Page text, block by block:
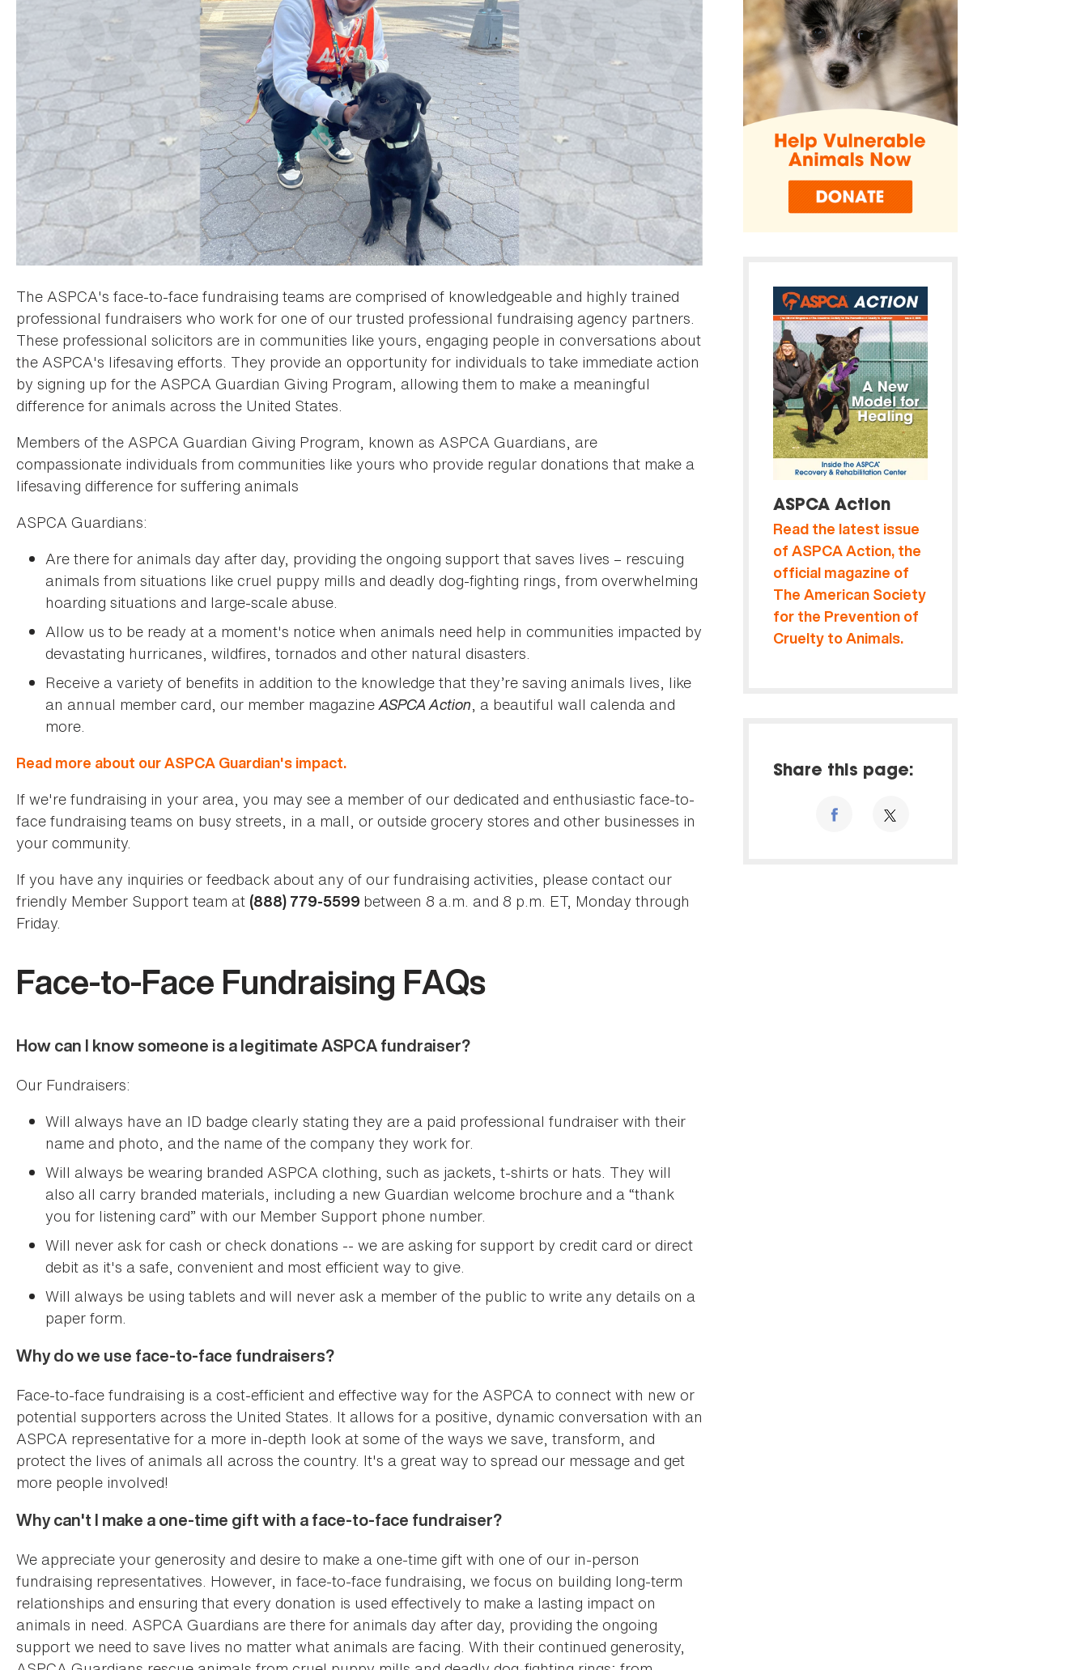
The ASPCA's face-to-face fundraising teams are comprised of knowledgeable and highly trained
professional fundraisers who work for one of our trusted professional fundraising agency partners.
These professional solicitors are in communities like yours, engaging people in conversations about
the ASPCA's lifesaving efforts. They provide an opportunity for individuals to take immediate action
by signing up for the ASPCA Guardian Giving Program, allowing them to make a meaningful
difference for animals across the United States.
Members of the ASPCA Guardian Giving Program, known as ASPCA Guardians, are
compassionate individuals from communities like yours who provide regular donations that make a
lifesaving difference for suffering animals
ASPCA Guardians:
Are there for animals day after day, providing the ongoing support that saves lives – rescuing
animals from situations like cruel puppy mills and deadly dog-fighting rings, from overwhelming
hoarding situations and large-scale abuse.
Allow us to be ready at a moment's notice when animals need help in communities impacted by
devastating hurricanes, wildfires, tornados and other natural disasters.
Receive a variety of benefits in addition to the knowledge that they’re saving animals lives, like
an annual member card, our member magazineASPCA Action, a beautiful wall calenda and
more.
Read more about our ASPCA Guardian's impact.
If we're fundraising in your area, you may see a member of our dedicated and enthusiastic face-to-
face fundraising teams on busy streets, in a mall, or outside grocery stores and other businesses in
your community.
If you have any inquiries or feedback about any of our fundraising activities, please contact our
friendly Member Support team at (888) 779-5599 between 8 a.m. and 8 p.m. ET, Monday through
Friday.
Face-to-Face Fundraising FAQs
How can I know someone is a legitimate ASPCA fundraiser?
Our Fundraisers:
Will always have an ID badge clearly stating they are a paid professional fundraiser with their
name and photo, and the name of the company they work for.
Will always be wearing branded ASPCA clothing, such as jackets, t-shirts or hats. They will
also all carry branded materials, including a new Guardian welcome brochure and a “thank
you for listening card” with our Member Support phone number.
Will never ask for cash or check donations -- we are asking for support by credit card or direct
debit as it's a safe, convenient and most efficient way to give.
Will always be using tablets and will never ask a member of the public to write any details on a
paper form.
Why do we use face-to-face fundraisers?
Face-to-face fundraising is a cost-efficient and effective way for the ASPCA to connect with new or
potential supporters across the United States. It allows for a positive, dynamic conversation with an
ASPCA representative for a more in-depth look at some of the ways we save, transform, and
protect the lives of animals all across the country. It's a great way to spread our message and get
more people involved!
Why can't I make a one-time gift with a face-to-face fundraiser?
We appreciate your generosity and desire to make a one-time gift with one of our in-person
fundraising representatives. However, in face-to-face fundraising, we focus on building long-term
relationships and ensuring that every donation is used effectively to make a lasting impact on
animals in need. ASPCA Guardians are there for animals day after day, providing the ongoing
support we need to save lives no matter what animals are facing. With their continued generosity,
ASPCA Action
Read the latest issue
of ASPCA Action, the
official magazine of
The American Society
for the Prevention of
Cruelty to Animals.
Share this page: